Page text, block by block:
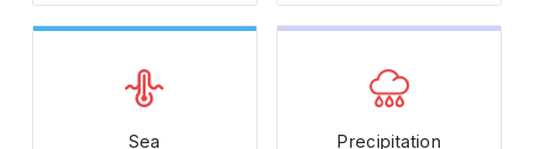
Sea Precipitation